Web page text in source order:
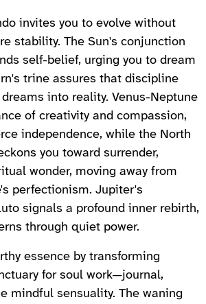
invites you to evolve without
stability. The Sun's conjunction
self-belief, urging you to dream
trine assures that discipline
into reality. Venus-Neptune
of creativity and compassion,
independence, while the North
you toward surrender,
wonder, moving away from
perfectionism. Jupiter's
signals a profound inner rebirth,
through quiet power.
essence by transforming
for soul work—journal,
mindful sensuality. The waning